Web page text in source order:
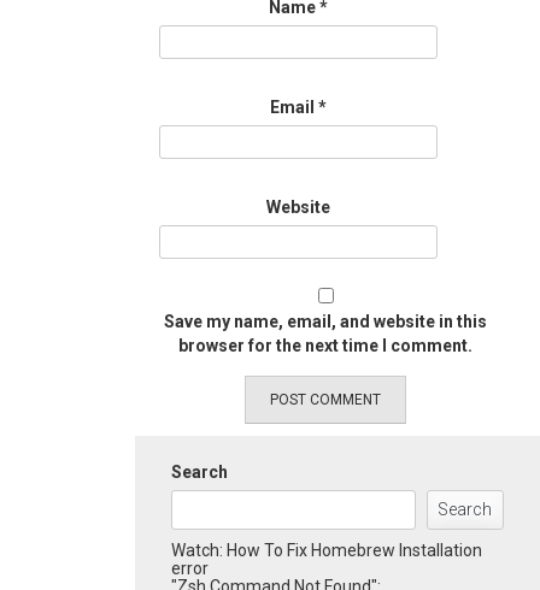
Name*
Email *
Website
Save my name, email, and website in this
browser for the next time I comment.
Search
Search
Watch: How To Fix Homebrew Installation
error
"Zsh Command Not Found":